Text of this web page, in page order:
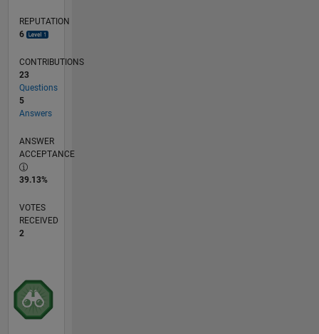
REPUTATION
6
CONTRIBUTIONS
23
Questions
5
Answers
ANSWER
ACCEPTANCE
39.13%
VOTES
RECEIVED
2